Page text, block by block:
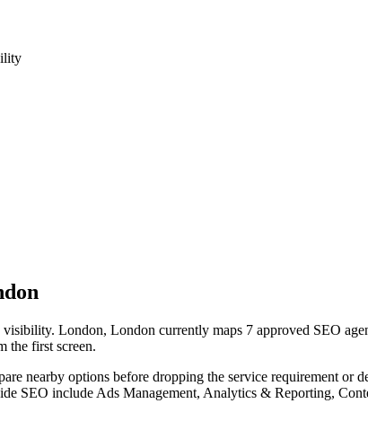
London, London currently maps 7 approved SEO
the first screen.
nearby options before dropping the service requirement
SEO include Ads Management, Analytics & Reporting,